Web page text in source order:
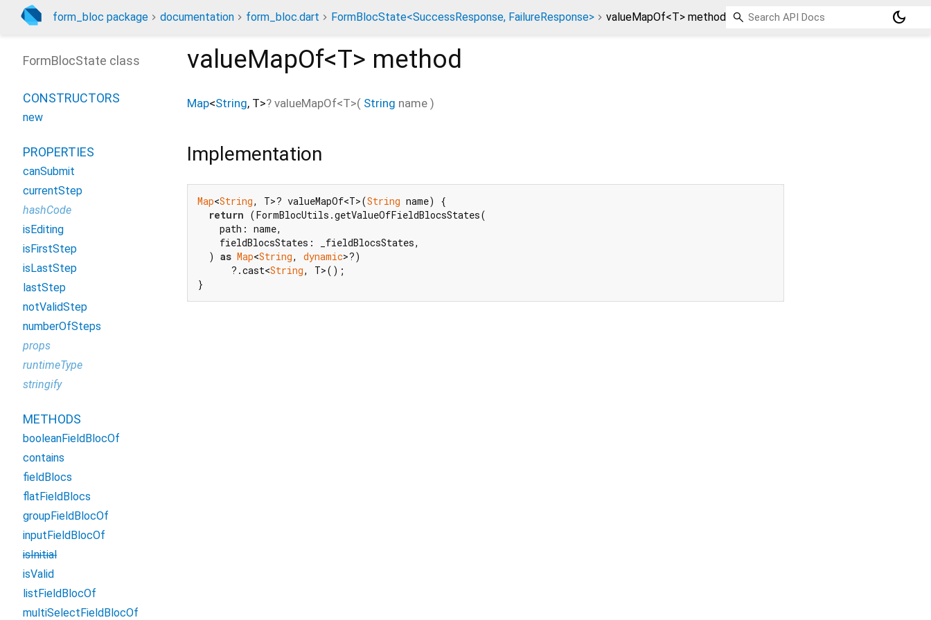
form_bloc package documentation form_bloc.dart FormBlocState<SuccessResponse, FailureResponse> valueMapOf<T> method dark_mode
valueMapOf<T> method
Map<String, T>? valueMapOf<T>( String name )
Implementation
Map<String, T>? valueMapOf<T>(String name) {
return (FormBlocUtils.getValueOfFieldBlocsStates(
    path: name,
    fieldBlocsStates: _fieldBlocsStates,
  )
as Map<String, dynamic>?)
      ?.cast<
String, T>();
}
FormBlocState class
CONSTRUCTORS
new
PROPERTIES
canSubmit
currentStep
hashCode
isEditing
isFirstStep
isLastStep
lastStep
notValidStep
numberOfSteps
props
runtimeType
stringify
METHODS
booleanFieldBlocOf
contains
fieldBlocs
flatFieldBlocs
groupFieldBlocOf
inputFieldBlocOf
isInitial
isValid
listFieldBlocOf
multiSelectFieldBlocOf